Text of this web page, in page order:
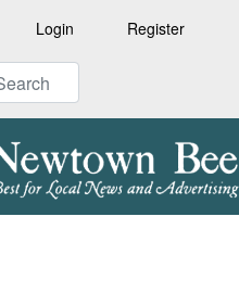
Login Register